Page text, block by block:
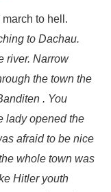
to hell.
to Dachau.
river. Narrow
the town the
. You
lady opened the
afraid to be nice
whole town was
Hitler youth